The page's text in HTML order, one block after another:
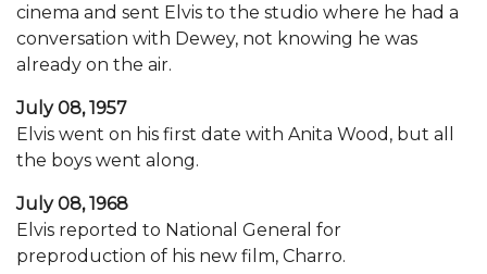
cinema and sent Elvis to the studio where he had a
conversation with Dewey, not knowing he was
already on the air.
July 08, 1957
Elvis went on his first date with Anita Wood, but all
the boys went along.
July 08, 1968
Elvis reported to National General for
preproduction of his new film, Charro.